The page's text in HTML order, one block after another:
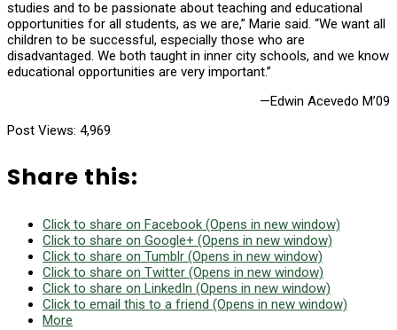
studies and to be passionate about teaching and educational
opportunities for all students, as we are,” Marie said. “We want all
children to be successful, especially those who are
disadvantaged. We both taught in inner city schools, and we know
educational opportunities are very important.”
—Edwin Acevedo M’09
Post Views: 4,969
Share this:
Click to share on Facebook (Opens in new window)
Click to share on Google+ (Opens in new window)
Click to share on Tumblr (Opens in new window)
Click to share on Twitter (Opens in new window)
Click to share on LinkedIn (Opens in new window)
Click to email this to a friend (Opens in new window)
More